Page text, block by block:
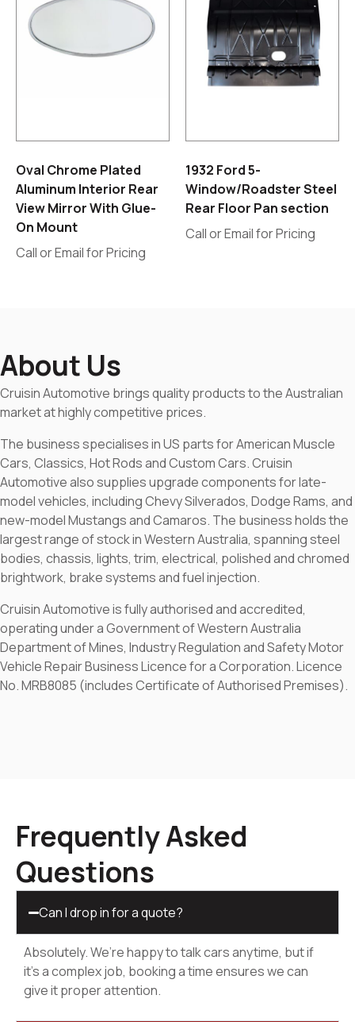
Oval Chrome Plated
Aluminum Interior Rear
View Mirror With Glue-
On Mount
Call or Email for Pricing
1932 Ford 5-
Window/Roadster Steel
Rear Floor Pan section
Call or Email for Pricing
About Us
Cruisin Automotive brings quality products to the Australian
market at highly competitive prices.
The business specialises in US parts for American Muscle
Cars, Classics, Hot Rods and Custom Cars. Cruisin
Automotive also supplies upgrade components for late-
model vehicles, including Chevy Silverados, Dodge Rams, and
new-model Mustangs and Camaros. The business holds the
largest range of stock in Western Australia, spanning steel
bodies, chassis, lights, trim, electrical, polished and chromed
brightwork, brake systems and fuel injection.
Cruisin Automotive is fully authorised and accredited,
operating under a Government of Western Australia
Department of Mines, Industry Regulation and Safety Motor
Vehicle Repair Business Licence for a Corporation. Licence
No. MRB8085 (includes Certificate of Authorised Premises).
Frequently Asked
Questions
Can I drop in for a quote?
Absolutely. We’re happy to talk cars anytime, but if
it’s a complex job, booking a time ensures we can
give it proper attention.